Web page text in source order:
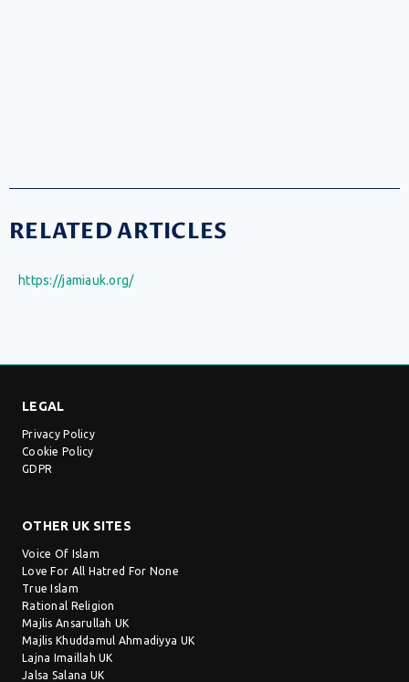
RELATED ARTICLES
https://jamiauk.org/
LEGAL
Privacy Policy
Cookie Policy
GDPR
OTHER UK SITES
Voice Of Islam
Love For All Hatred For None
True Islam
Rational Religion
Majlis Ansarullah UK
Majlis Khuddamul Ahmadiyya UK
Lajna Imaillah UK
Jalsa Salana UK